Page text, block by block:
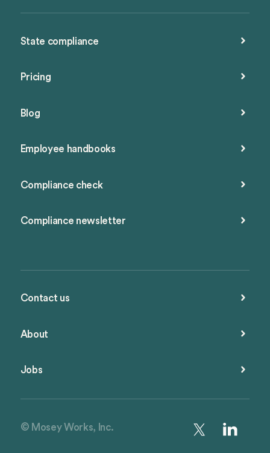
State compliance
Pricing
Blog
Employee handbooks
Compliance check
Compliance newsletter
Contact us
About
Jobs
© Mosey Works, Inc.